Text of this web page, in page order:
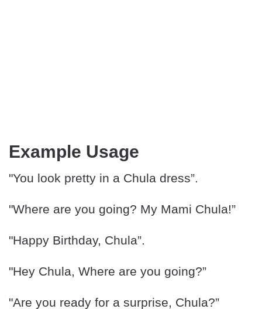
Example Usage
"You look pretty in a Chula dress”.
"Where are you going? My Mami Chula!”
"Happy Birthday, Chula”.
"Hey Chula, Where are you going?”
"Are you ready for a surprise, Chula?”